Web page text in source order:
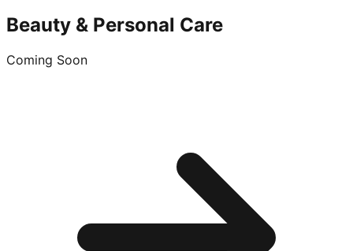
Beauty & Personal Care
Coming Soon